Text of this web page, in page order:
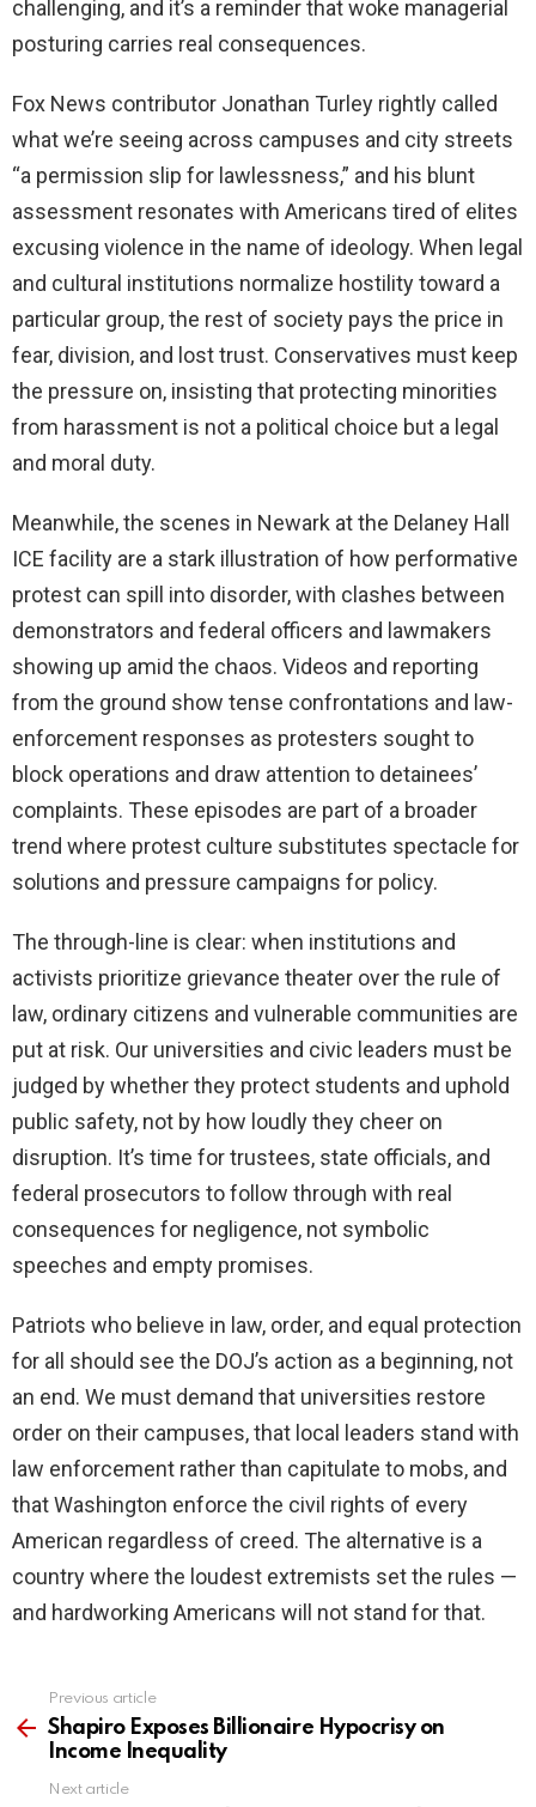
challenging, and it’s a reminder that woke managerial
posturing carries real consequences.
Fox News contributor Jonathan Turley rightly called
what we’re seeing across campuses and city streets
“a permission slip for lawlessness,” and his blunt
assessment resonates with Americans tired of elites
excusing violence in the name of ideology. When legal
and cultural institutions normalize hostility toward a
particular group, the rest of society pays the price in
fear, division, and lost trust. Conservatives must keep
the pressure on, insisting that protecting minorities
from harassment is not a political choice but a legal
and moral duty.
Meanwhile, the scenes in Newark at the Delaney Hall
ICE facility are a stark illustration of how performative
protest can spill into disorder, with clashes between
demonstrators and federal officers and lawmakers
showing up amid the chaos. Videos and reporting
from the ground show tense confrontations and law-
enforcement responses as protesters sought to
block operations and draw attention to detainees’
complaints. These episodes are part of a broader
trend where protest culture substitutes spectacle for
solutions and pressure campaigns for policy.
The through-line is clear: when institutions and
activists prioritize grievance theater over the rule of
law, ordinary citizens and vulnerable communities are
put at risk. Our universities and civic leaders must be
judged by whether they protect students and uphold
public safety, not by how loudly they cheer on
disruption. It’s time for trustees, state officials, and
federal prosecutors to follow through with real
consequences for negligence, not symbolic
speeches and empty promises.
Patriots who believe in law, order, and equal protection
for all should see the DOJ’s action as a beginning, not
an end. We must demand that universities restore
order on their campuses, that local leaders stand with
law enforcement rather than capitulate to mobs, and
that Washington enforce the civil rights of every
American regardless of creed. The alternative is a
country where the loudest extremists set the rules —
and hardworking Americans will not stand for that.
more
Previous article
Shapiro Exposes Billionaire Hypocrisy on
Income Inequality
Next article